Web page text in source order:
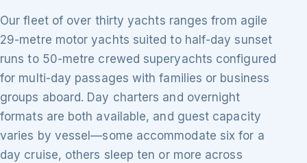
Our fleet of over thirty yachts ranges from agile
29-metre motor yachts suited to half-day sunset
runs to 50-metre crewed superyachts configured
for multi-day passages with families or business
groups aboard. Day charters and overnight
formats are both available, and guest capacity
varies by vessel—some accommodate six for a
day cruise, others sleep ten or more across